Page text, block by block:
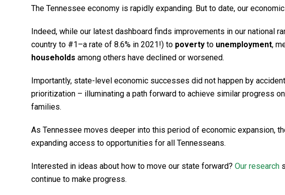
The Tennessee economy is rapidly expanding. But to date, our
Indeed, while our latest dashboard finds improvements in our national
country to #1–a rate of 8.6% in 2021!) to poverty to unemployment,
households among others have declined or worsened.
Importantly, state-level economic successes did not happen by
prioritization – illuminating a path forward to achieve similar progress
families.
As Tennessee moves deeper into this period of economic expansion,
expanding access to opportunities for all Tennesseans.
Interested in ideas about how to move our state forward? Our research
continue to make progress.